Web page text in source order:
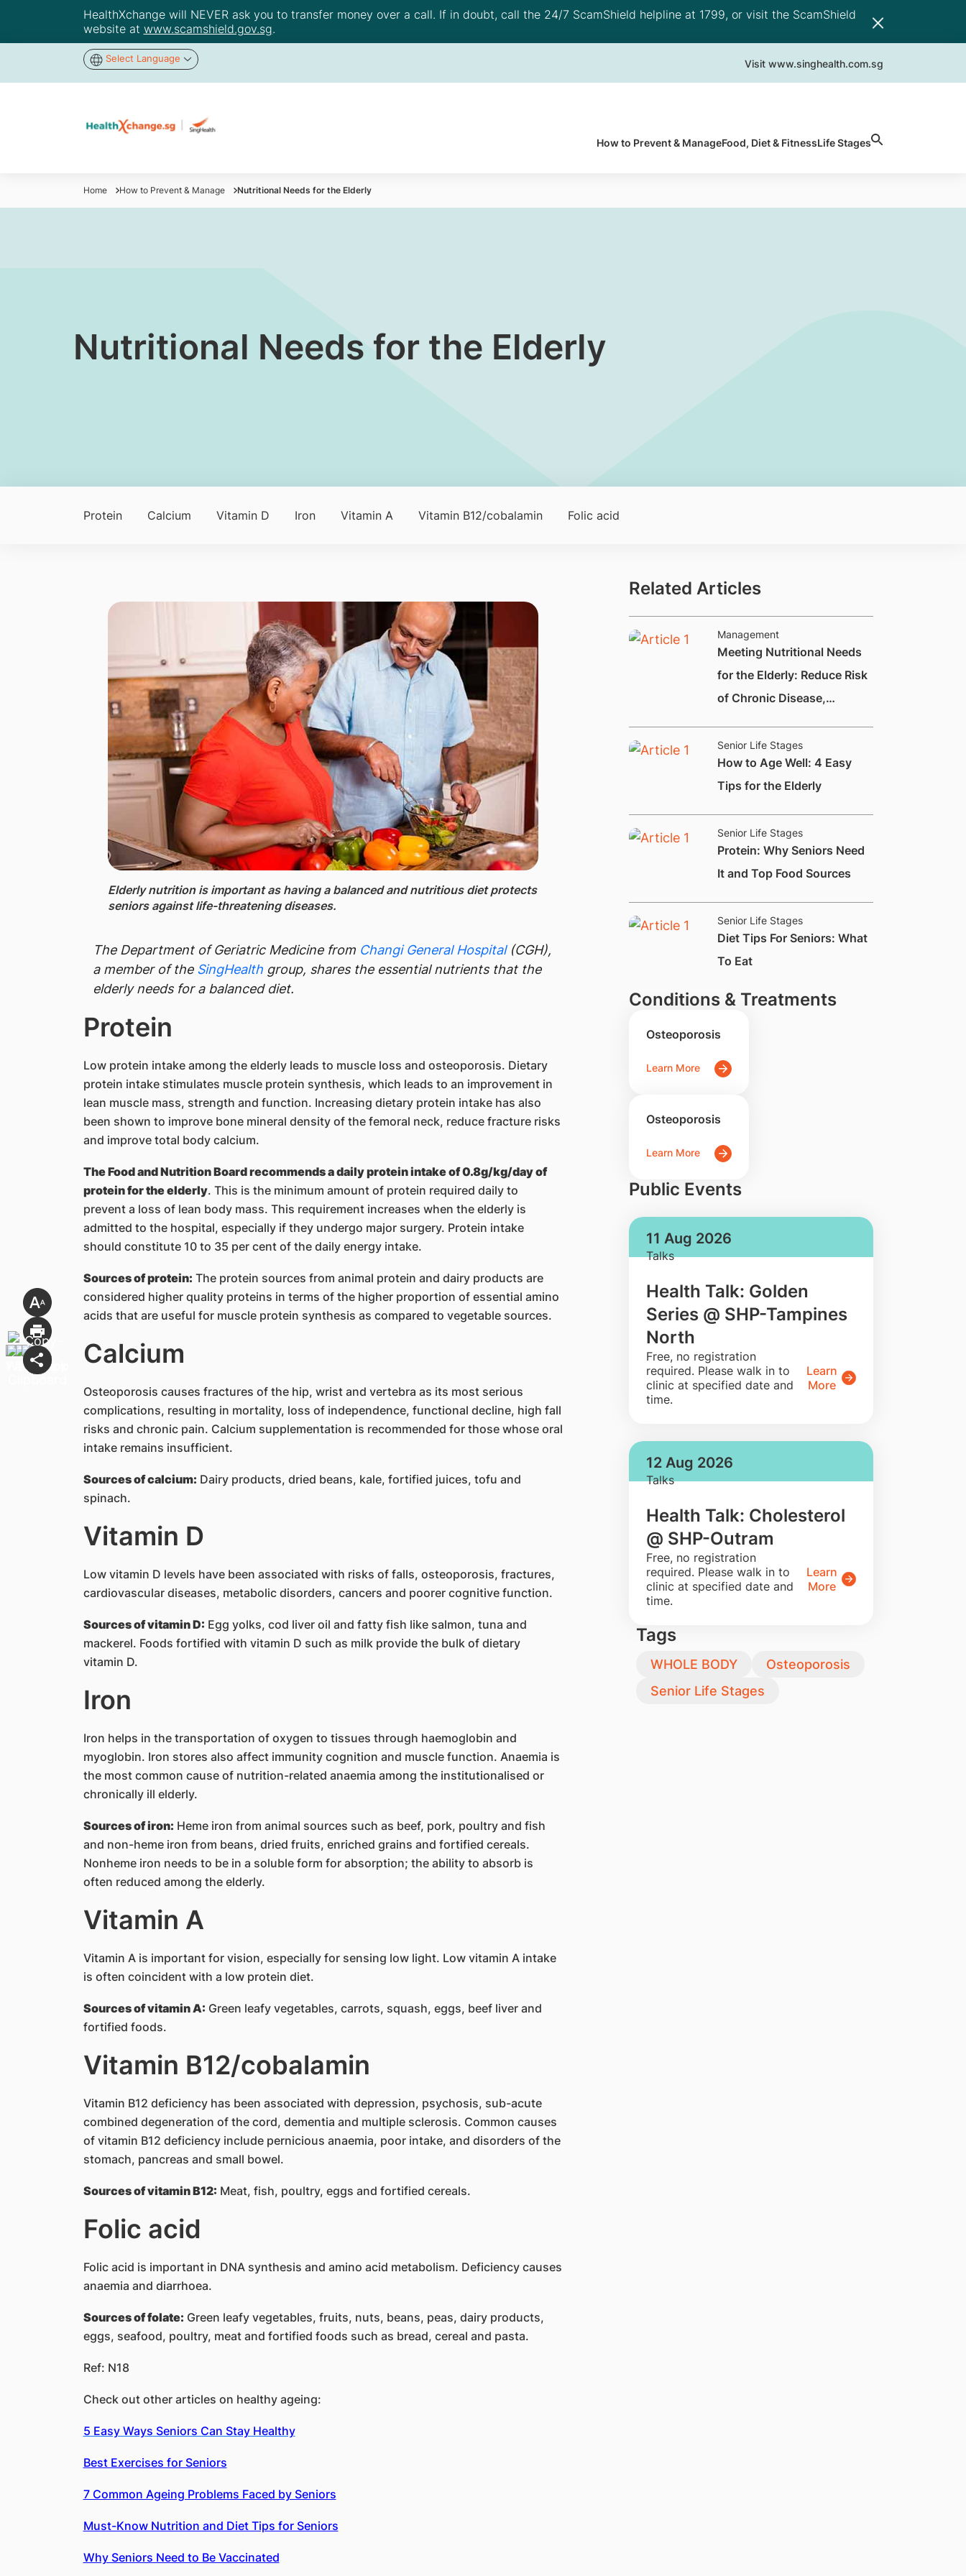
HealthXchange will NEVER ask you to transfer money over a call. If in doubt, call the 24/7 ScamShield helpline at 1799, or visit the ScamShield
website at www.scamshield.gov.sg.
Select Language Visit www.singhealth.com.sg
How to Prevent & ManageFood, Diet & FitnessLife Stages
Home How to Prevent & Manage Nutritional Needs for the Elderly
Nutritional Needs for the Elderly
Protein Calcium Vitamin D Iron Vitamin A Vitamin B12/cobalamin Folic acid
Elderly nutrition ​is important as having a balanced and nutritious diet protects
seniors against life-threatening diseases.
The Department of Geriatric Medicine from Changi General Hospital(CGH),
a member of the SingHealth group, shares the essential nutrients that the
elderly needs for a balanced diet.
Protein
Low protein intake among the elderly leads to muscle loss and osteoporosis. Dietary
protein intake stimulates muscle protein synthesis, which leads to an improvement in
lean muscle mass, strength and function. Increasing dietary protein intake has also
been shown to improve bone mineral density of the femoral neck, reduce fracture risks
and improve total body calcium.
The Food and Nutrition Board recommends a daily protein intake of 0.8g/kg/day of
protein for the elderly. This is the minimum amount of protein required daily to
prevent a loss of lean body mass. This requirement increases when the elderly is
admitted to the hospital, especially if they undergo major surgery. Protein intake
should constitute 10 to 35 per cent of the daily energy intake.
Sources of protein: The protein sources from animal protein and dairy products are
considered higher quality proteins in terms of the higher proportion of essential amino
acids that are useful for muscle protein synthesis as compared to vegetable sources.
Calcium
Osteoporosis causes fractures of the hip, wrist and vertebra as its most serious
complications, resulting in mortality, loss of independence, functional decline, high fall
risks and chronic pain. Calcium supplementation is recommended for those whose oral
intake remains insufficient.
Sources of calcium: Dairy products, dried beans, kale, fortified juices, tofu and
spinach.
Vitamin D
Low vitamin D levels have been associated with risks of falls, osteoporosis, fractures,
cardiovascular diseases, metabolic disorders, cancers and poorer cognitive function.
Sources of vitamin D: Egg yolks, cod liver oil and fatty fish like salmon, tuna and
mackerel. Foods fortified with vitamin D such as milk provide the bulk of dietary
vitamin D.
Iron
Iron helps in the transportation of oxygen to tissues through haemoglobin and
myoglobin. Iron stores also affect immunity cognition and muscle function. Anaemia is
the most common cause of nutrition-related anaemia among the institutionalised or
chronically ill elderly.
Sources of iron: Heme iron from animal sources such as beef, pork, poultry and fish
and non-heme iron from beans, dried fruits, enriched grains and fortified cereals.
Nonheme iron needs to be in a soluble form for absorption; the ability to absorb is
often reduced among the elderly.
Vitamin A
Vitamin A is important for vision, especially for sensing low light. Low vitamin A intake
is often coincident with a low protein diet.
Sources of vitamin A: Green leafy vegetables, carrots, squash, eggs, beef liver and
fortified foods.
Vitamin B12/cobalamin
Vitamin B12 deficiency has been associated with depression, psychosis, sub-acute
combined degeneration of the cord, dementia and multiple sclerosis. Common causes
of vitamin B12 deficiency include pernicious anaemia, poor intake, and disorders of the
stomach, pancreas and small bowel.
Sources of vitamin B12: Meat, fish, poultry, eggs and fortified cereals.
Folic acid
Folic acid is important in DNA synthesis and amino acid metabolism. Deficiency causes
anaemia and diarrhoea.
Sources of folate: Green leafy vegetables, fruits, nuts, beans, peas, dairy products,
eggs, seafood, poultry, meat and fortified foods such as bread, cereal and pasta.
Ref: N18
Check out other articles on healthy ageing:
5 Easy Ways Seniors Can Stay Healthy
Best Exercises for Seniors
7 Common Ageing Problems Faced by Seniors
Must-Know Nutrition and Diet Tips for Seniors
Why Seniors Need to Be Vaccinated
Related Articles
Management
Meeting Nutritional Needs
for the Elderly: Reduce Risk
of Chronic Disease,
Nutritional Deficiencies.
Senior Life Stages
How to Age Well: 4 Easy
Tips for the Elderly
Senior Life Stages
​Protein: Why Seniors Need
It and Top Food Sources
Senior Life Stages
Diet Tips For Seniors: What
To Eat
Conditions & Treatments
Osteoporosis
Learn More
Osteoporosis
Learn More
Public Events
11 Aug 2026
Talks
Health Talk: Golden
Series @ SHP-Tampines
North
​Free, no registration
required. Please walk in to
clinic at specified date and
time.
Learn
More
12 Aug 2026
Talks
Health Talk: Cholesterol
@ SHP-Outram
​Free, no registration
required. Please walk in to
clinic at specified date and
time.
Learn
More
Tags
WHOLE BODY
Osteoporosis
Senior Life Stages